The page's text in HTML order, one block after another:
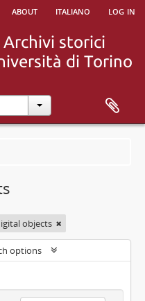
about italiano log in
objects
options